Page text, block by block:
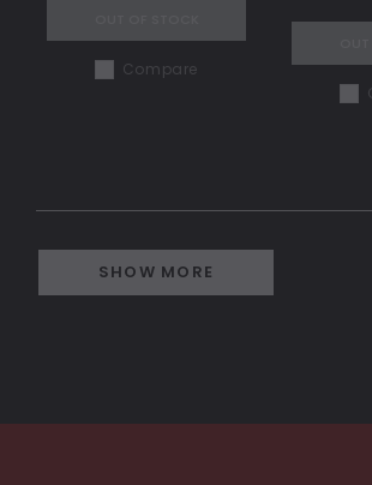
Compare
SHOW MORE